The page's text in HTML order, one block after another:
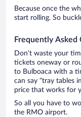
Because once the
start rolling. So
Frequently
Don’t waste your
tickets oneway or
to Bulboaca with a
can say “tray tables
price that works for
So all you have to
the RMO airport.